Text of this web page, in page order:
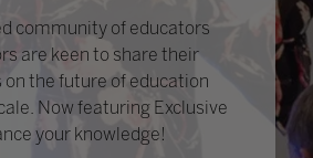
community of educators
are keen to share their
the future of education
Now featuring Exclusive
your knowledge!